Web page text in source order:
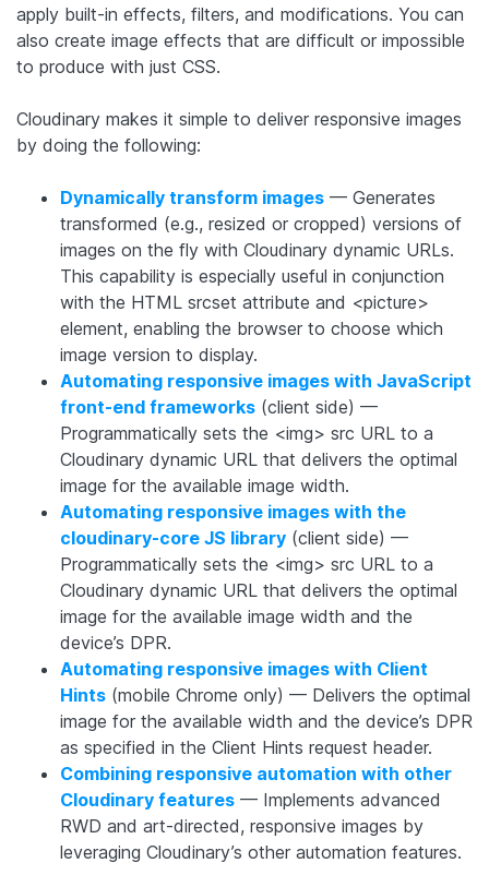
apply built-in effects, filters, and modifications. You can
also create image effects that are difficult or impossible
to produce with just CSS.
Cloudinary makes it simple to deliver responsive images
by doing the following:
Dynamically transform images — Generates
transformed (e.g., resized or cropped) versions of
images on the fly with Cloudinary dynamic URLs.
This capability is especially useful in conjunction
with the HTML srcset attribute and <picture>
element, enabling the browser to choose which
image version to display.
Automating responsive images with JavaScript
front-end frameworks (client side) —
Programmatically sets the <img> src URL to a
Cloudinary dynamic URL that delivers the optimal
image for the available image width.
Automating responsive images with the
cloudinary-core JS library (client side) —
Programmatically sets the <img> src URL to a
Cloudinary dynamic URL that delivers the optimal
image for the available image width and the
device’s DPR.
Automating responsive images with Client
Hints (mobile Chrome only) — Delivers the optimal
image for the available width and the device’s DPR
as specified in the Client Hints request header.
Combining responsive automation with other
Cloudinary features — Implements advanced
RWD and art-directed, responsive images by
leveraging Cloudinary’s other automation features.